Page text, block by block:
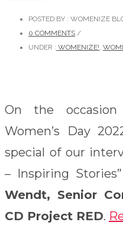
POSTED BY : WOMENIZE
0 COMMENTS /
UNDER : WOMENIZE!,
On the
Women’s Day
special of our
– Inspiring
Wendt, Senior
CD Project RED.